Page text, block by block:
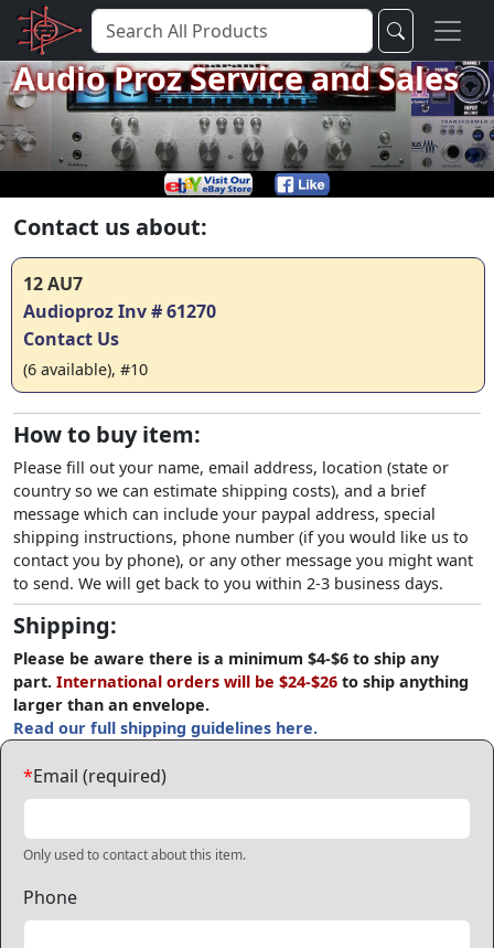
Audio Proz Service and Sales
Contact us about:
12 AU7
Audioproz Inv # 61270
Contact Us
(6 available), #10
How to buy item:
Please fill out your name, email address, location (state or
country so we can estimate shipping costs), and a brief
message which can include your paypal address, special
shipping instructions, phone number (if you would like us to
contact you by phone), or any other message you might want
to send. We will get back to you within 2-3 business days.
Shipping:
Please be aware there is a minimum $4-$6 to ship any
part. International orders will be $24-$26 to ship anything
larger than an envelope.
Read our full shipping guidelines here.
*Email (required)
Only used to contact about this item.
Phone